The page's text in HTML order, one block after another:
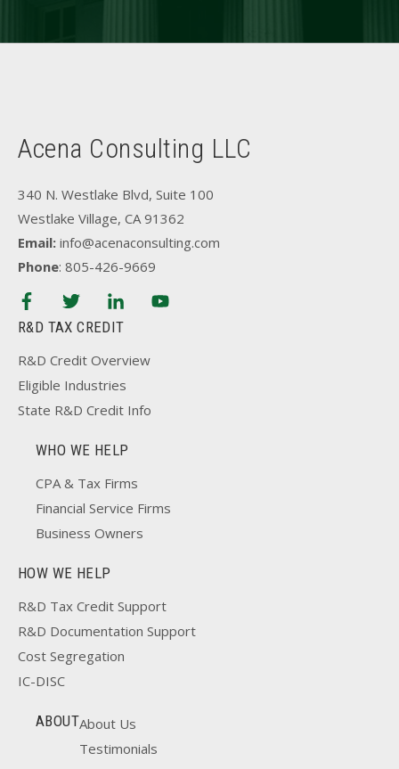
Acena Consulting LLC
340 N. Westlake Blvd, Suite 100
Westlake Village, CA 91362
Email: info@acenaconsulting.com
Phone: 805-426-9669
R&D TAX CREDIT
R&D Credit Overview
Eligible Industries
State R&D Credit Info
WHO WE HELP
CPA & Tax Firms
Financial Service Firms
Business Owners
HOW WE HELP
R&D Tax Credit Support
R&D Documentation Support
Cost Segregation
IC-DISC
ABOUTAbout Us
Testimonials